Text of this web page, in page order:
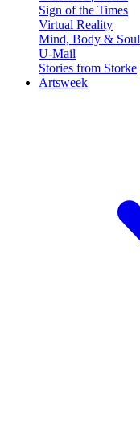
Sign of the Times
Virtual Reality
Mind, Body & Soul
U-Mail
Stories from Storke
Artsweek